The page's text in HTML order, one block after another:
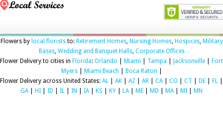
Flowers by local floriststo: Retirement Homes, Nursing Homes, Hospices, Military
Bases, Wedding and Banquet Halls, Corporate Offices
Flower Delivery to cities in Florida: Orlando Miami Tampa Jacksonville
Fort
Myers| Miami Beach Boca Raton
Flower Delivery across United States: AL AK AZ AR CA| CO CT DE FL
GA| HI ID IL IN IA| KS KY LA| ME MD MA| MI MN